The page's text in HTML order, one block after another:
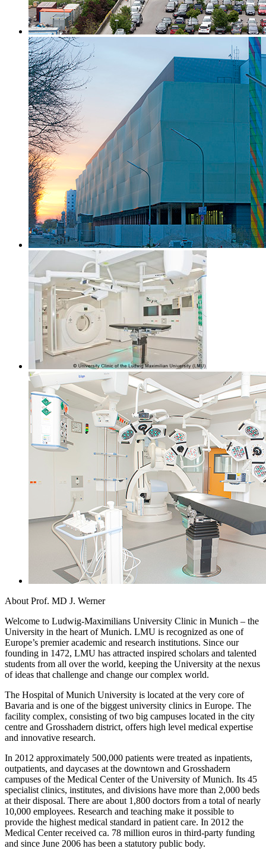
About Prof. MD J. Werner
Welcome to Ludwig-Maximilians University Clinic in Munich – the
University in the heart of Munich. LMU is recognized as one of
Europe’s premier academic and research institutions. Since our
founding in 1472, LMU has attracted inspired scholars and talented
students from all over the world, keeping the University at the nexus
of ideas that challenge and change our complex world.
The Hospital of Munich University is located at the very core of
Bavaria and is one of the biggest university clinics in Europe. The
facility complex, consisting of two big campuses located in the city
centre and Grosshadern district, offers high level medical expertise
and innovative research.
In 2012 approximately 500,000 patients were treated as inpatients,
outpatients, and daycases at the downtown and Grosshadern
campuses of the Medical Center of the University of Munich. Its 45
specialist clinics, institutes, and divisions have more than 2,000 beds
at their disposal. There are about 1,800 doctors from a total of nearly
10,000 employees. Research and teaching make it possible to
provide the highest medical standard in patient care. In 2012 the
Medical Center received ca. 78 million euros in third-party funding
and since June 2006 has been a statutory public body.